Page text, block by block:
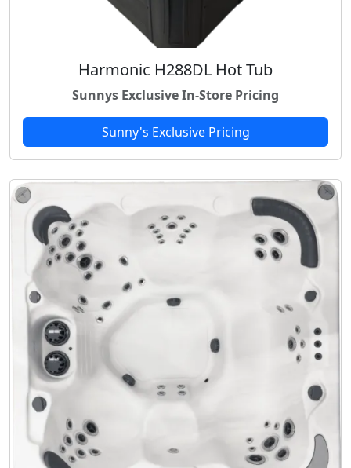
Harmonic H288DL Hot Tub
Sunnys Exclusive In-Store Pricing
Sunny's Exclusive Pricing